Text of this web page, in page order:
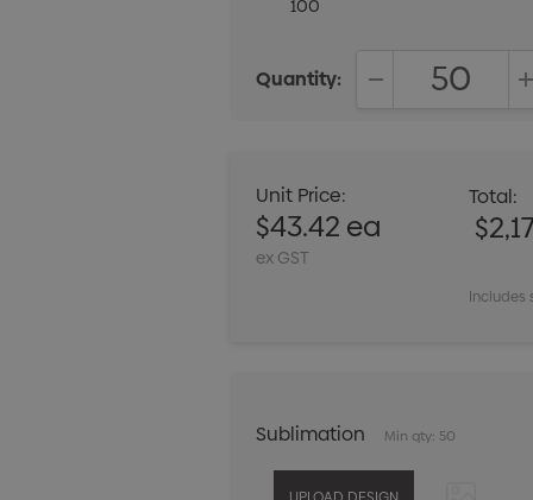
100
Quantity:
Unit Price:
$43.42 ea
ex GST
Total:
Includes
Sublimation Min qty: 50